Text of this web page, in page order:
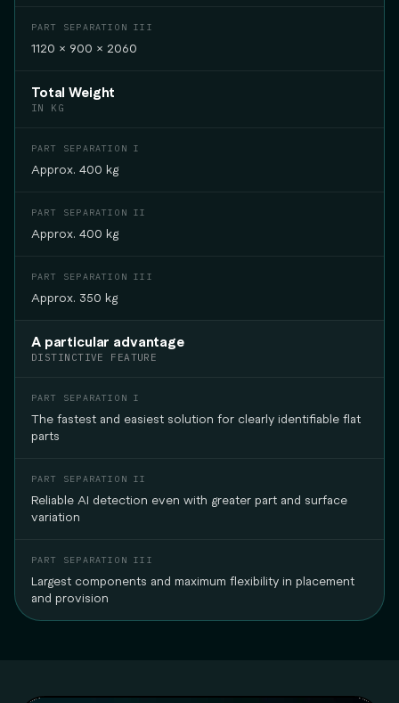
1120 × 900 × 2060
Total Weight
IN KG
Approx. 400 kg
Approx. 400 kg
Approx. 350 kg
A particular advantage
DISTINCTIVE FEATURE
The fastest and easiest solution for clearly identifiable flat
parts
Reliable AI detection even with greater part and surface
variation
Largest components and maximum flexibility in placement
and provision